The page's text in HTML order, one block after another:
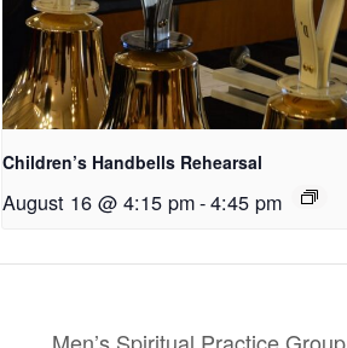
Children’s Handbells Rehearsal
August 16 @ 4:15 pm-4:45 pm